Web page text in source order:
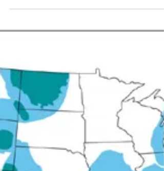
Produced by Cindy Green. Did you know there are
existing drilling and frack water...